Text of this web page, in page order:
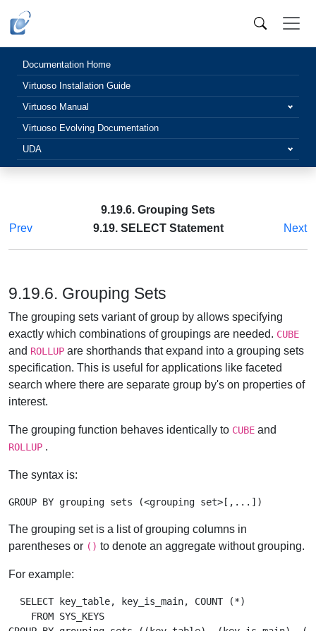
Documentation Home
Virtuoso Installation Guide
Virtuoso Manual
Virtuoso Evolving Documentation
UDA
9.19.6. Grouping Sets
Prev
9.19. SELECT Statement Next
9.19.6. Grouping Sets
The grouping sets variant of group by allows specifying
exactly which combinations of groupings are needed. CUBE
and ROLLUP are shorthands that expand into a grouping sets
specification. This is useful for applications like faceted
search where there are separate group by's on properties of
interest.
The grouping function behaves identically to CUBE and
ROLLUP .
The syntax is:
The grouping set is a list of grouping columns in
parentheses or () to denote an aggregate without grouping.
For example:
  SELECT key_table, key_is_main, COUNT (*)
    FROM SYS_KEYS